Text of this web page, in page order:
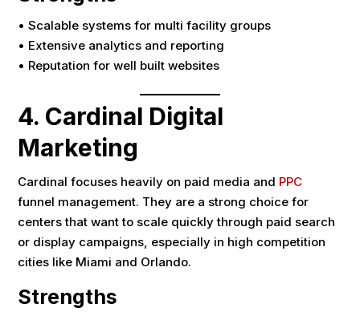
• Scalable systems for multi facility groups
• Extensive analytics and reporting
• Reputation for well built websites
4. Cardinal Digital
Marketing
Cardinal focuses heavily on paid media and PPC
funnel management. They are a strong choice for
centers that want to scale quickly through paid search
or display campaigns, especially in high competition
cities like Miami and Orlando.
Strengths